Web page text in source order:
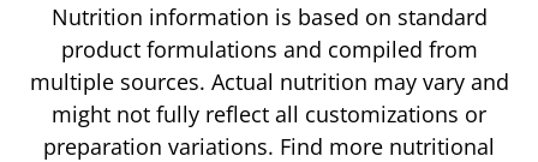
Nutrition information is based on standard
product formulations and compiled from
multiple sources. Actual nutrition may vary and
might not fully reflect all customizations or
preparation variations. Find more nutritional